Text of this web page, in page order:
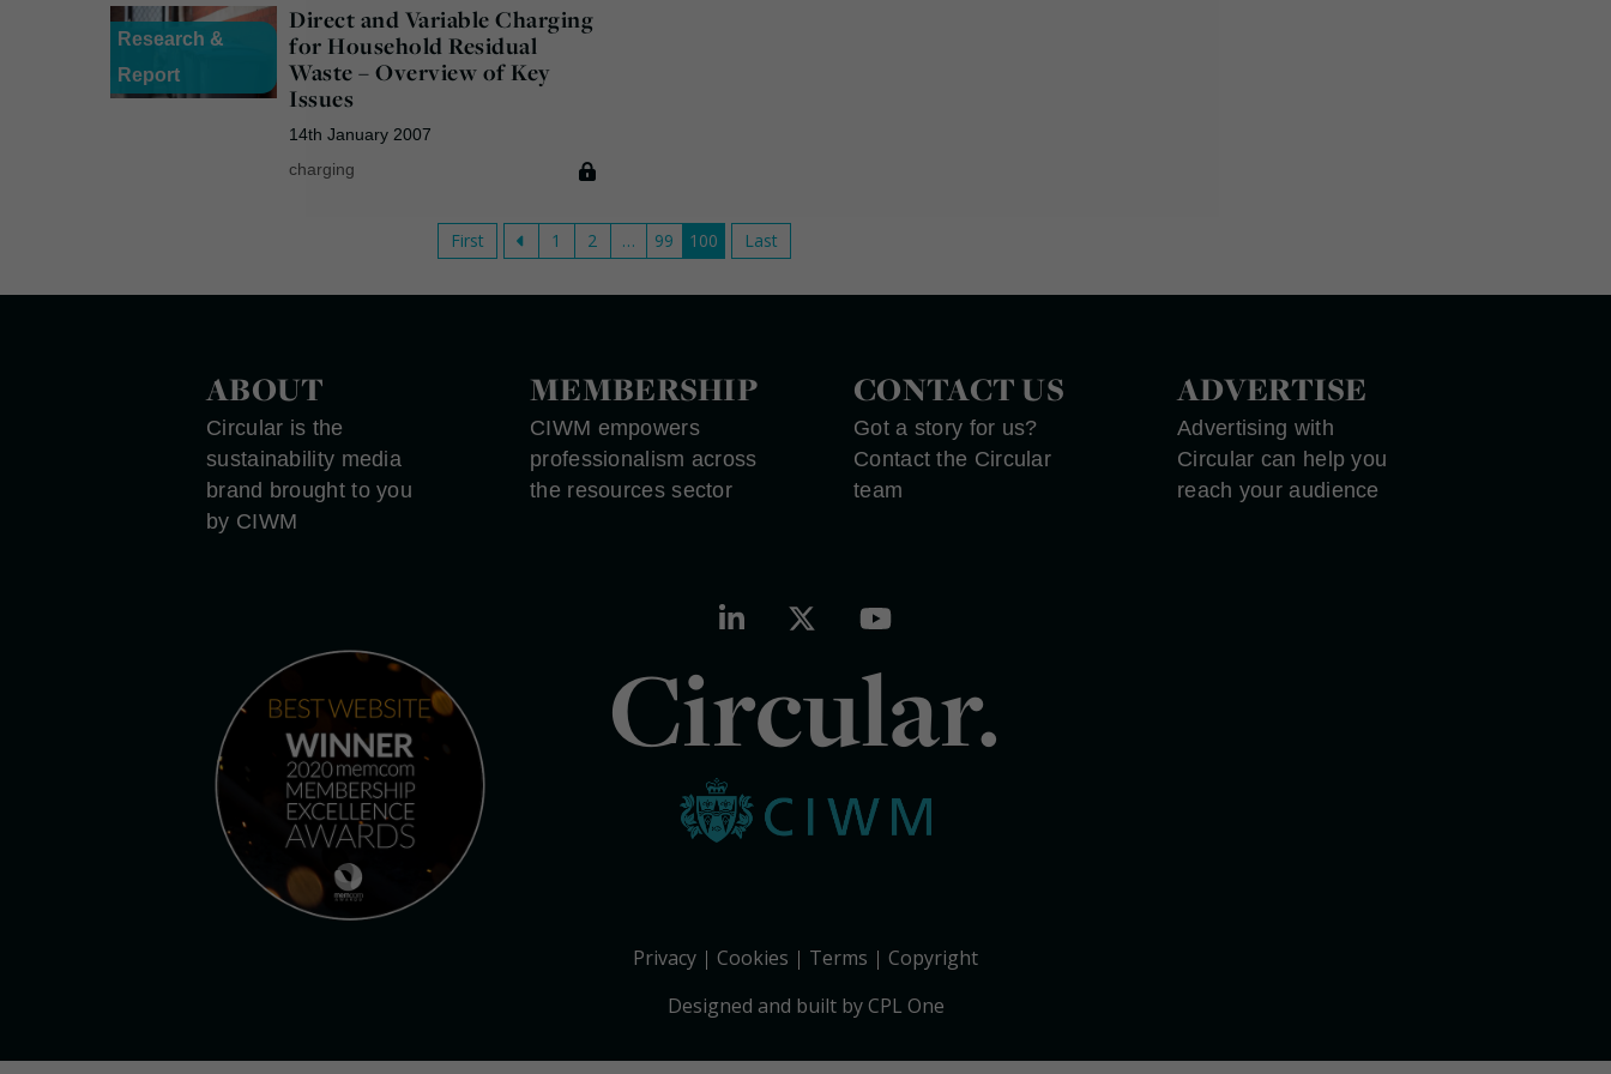
Research &
Report
Direct and Variable Charging
for Household Residual
Waste – Overview of Key
Issues
14th January 2007
charging
First 1 2 … 99 100 Last
ABOUT
Circular is the
sustainability media
brand brought to you
by CIWM
MEMBERSHIP
CIWM empowers
professionalism across
the resources sector
CONTACT US
Got a story for us?
Contact the Circular
team
ADVERTISE
Advertising with
Circular can help you
reach your audience
Circular.
Privacy Cookies Terms
Copyright
Designed and built by CPL One